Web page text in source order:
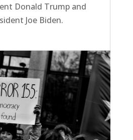
Donald Trump and
Joe Biden.